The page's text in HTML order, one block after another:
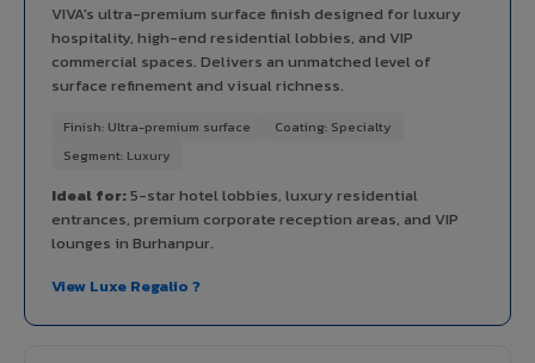
VIVA's ultra-premium surface finish designed for luxury
hospitality, high-end residential lobbies, and VIP
commercial spaces. Delivers an unmatched level of
surface refinement and visual richness.
Finish: Ultra-premium surface
Coating: Specialty
Segment: Luxury
Ideal for:5-star hotel lobbies, luxury residential
entrances, premium corporate reception areas, and VIP
lounges in Burhanpur.
View Luxe Regalio ?